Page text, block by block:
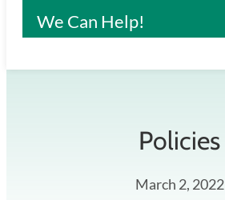
We Can Help!
Policies
March 2, 2022